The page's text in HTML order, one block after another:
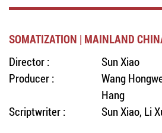
SOMATIZATION | MAINLAND
Director :
Sun Xiao
Producer :
Wang
Hang
Scriptwriter :
Sun Xiao, Li